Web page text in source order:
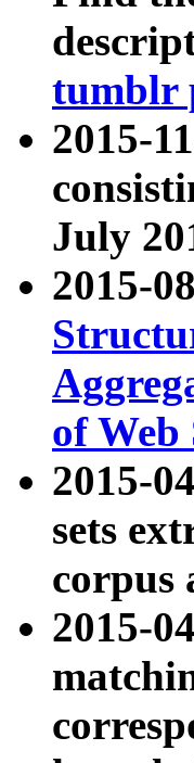
tumblr
2015-
July
2015-
of Web
2015-
sets
corpus
2015-